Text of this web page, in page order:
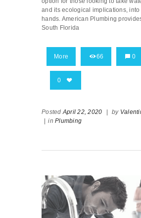
and its ecological implications, into
hands. American Plumbing
South Florida
More 66 0
0
PostedApril 22, 2020 by
in Plumbing